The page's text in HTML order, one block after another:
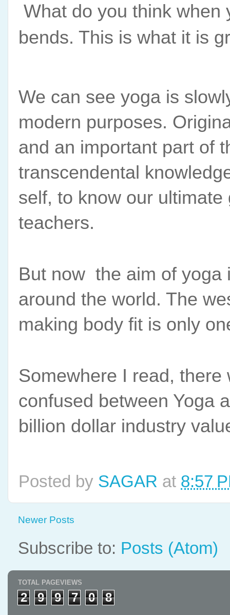
What do you think when
bends. This is what it is
We can see yoga is
modern purposes.
and an important part of
transcendental
self, to know our
teachers.
But now  the aim of
around the world. The
making body fit is only
Somewhere I read,
confused between Yoga
billion dollar industry
Posted by SAGAR at 8:57
Newer Posts
Subscribe to: Posts (Atom)
TOTAL PAGEVIEWS
2 9 9 7 0 8